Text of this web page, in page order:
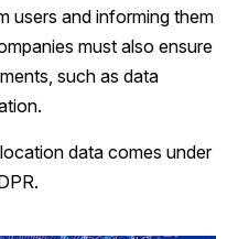
users and informing them
must also ensure
such as data
data comes under